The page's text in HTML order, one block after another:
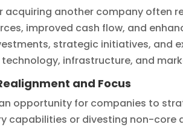
acquiring another company often
improved cash flow, and
strategic initiatives, and
infrastructure, and
and Focus
opportunity for companies to
capabilities or divesting non-core